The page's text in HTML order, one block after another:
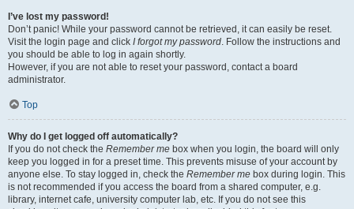
I’ve lost my password!
Don’t panic! While your password cannot be retrieved, it can easily be reset.
Visit the login page and click I forgot my password. Follow the instructions and
you should be able to log in again shortly.
However, if you are not able to reset your password, contact a board
administrator.
Top
Why do I get logged off automatically?
If you do not check the Remember me box when you login, the board will only
keep you logged in for a preset time. This prevents misuse of your account by
anyone else. To stay logged in, check the Remember me box during login. This
is not recommended if you access the board from a shared computer, e.g.
library, internet cafe, university computer lab, etc. If you do not see this